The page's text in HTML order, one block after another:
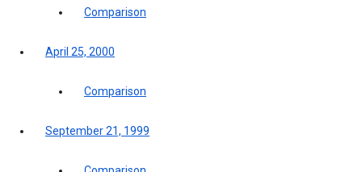
Comparison
April 25, 2000
Comparison
September 21, 1999